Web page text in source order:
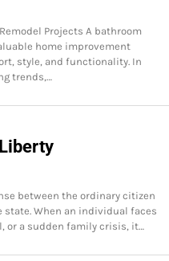
Projects A bathroom
home improvement
style, and functionality. In
trends,…
between the ordinary citizen
When an individual faces
or a sudden family crisis, it…